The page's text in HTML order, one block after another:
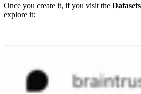
Once you create it, if you visit the Datasets
explore it: